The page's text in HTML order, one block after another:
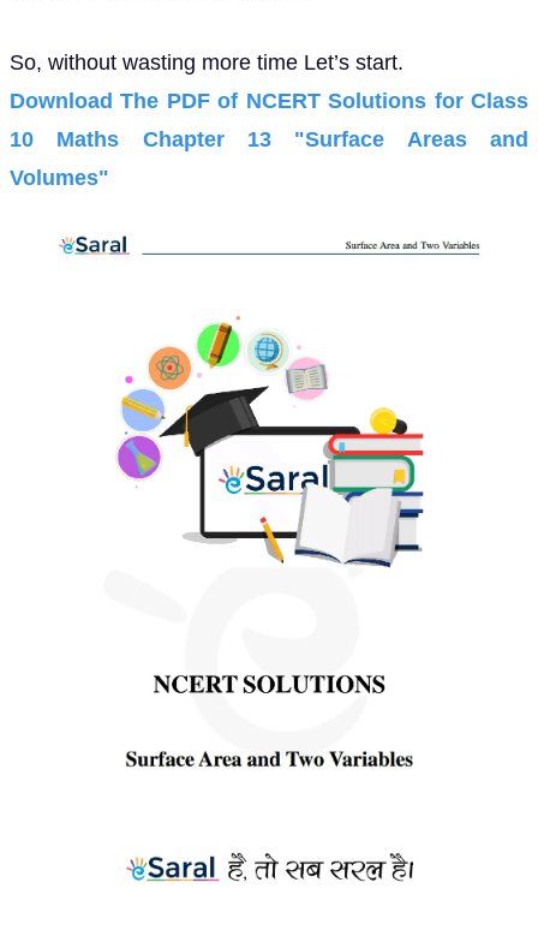
So, without wasting more time Let’s start.
Download The PDF of NCERT Solutions for Class
10 Maths Chapter 13 "Surface Areas and
Volumes"